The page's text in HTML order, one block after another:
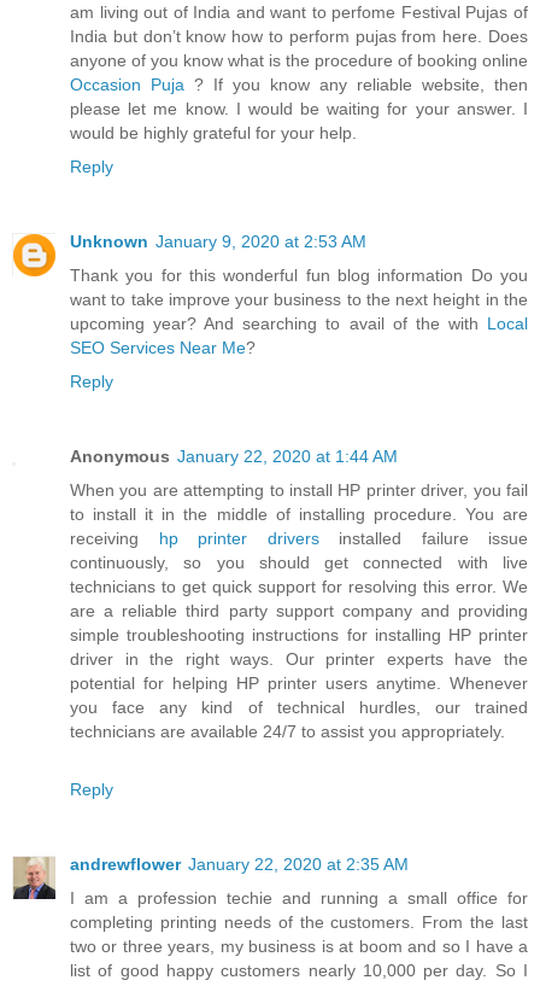
am living out of India and want to perfome Festival Pujas of
India but don’t know how to perform pujas from here. Does
anyone of you know what is the procedure of booking online
Occasion Puja ? If you know any reliable website, then
please let me know. I would be waiting for your answer. I
would be highly grateful for your help.
Reply
Unknown January 9, 2020 at 2:53 AM
Thank you for this wonderful fun blog information Do you
want to take improve your business to the next height in the
upcoming year? And searching to avail of the with Local
SEO Services Near Me?
Reply
Anonymous January 22, 2020 at 1:44 AM
When you are attempting to install HP printer driver, you fail
to install it in the middle of installing procedure. You are
receiving hp printer driversinstalled failure issue
continuously, so you should get connected with live
technicians to get quick support for resolving this error. We
are a reliable third party support company and providing
simple troubleshooting instructions for installing HP printer
driver in the right ways. Our printer experts have the
potential for helping HP printer users anytime. Whenever
you face any kind of technical hurdles, our trained
technicians are available 24/7 to assist you appropriately.
Reply
andrewflower January 22, 2020 at 2:35 AM
I am a profession techie and running a small office for
completing printing needs of the customers. From the last
two or three years, my business is at boom and so I have a
list of good happy customers nearly 10,000 per day. So I